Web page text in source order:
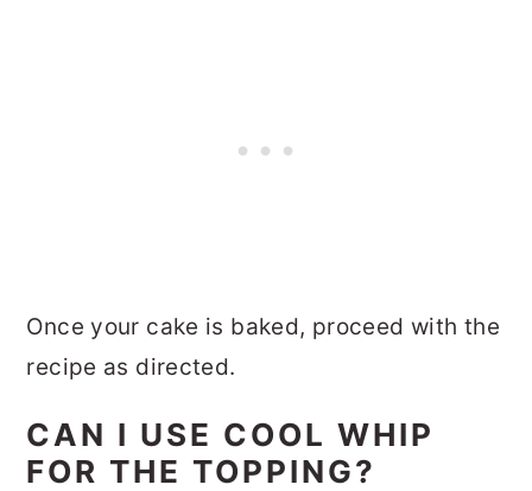
Once your cake is baked, proceed with the
recipe as directed.
CAN I USE COOL WHIP
FOR THE TOPPING?